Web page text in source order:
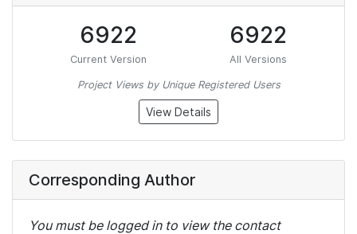
6922
Current Version
6922
All Versions
Project Views by Unique Registered Users
View Details
Corresponding Author
You must be logged in to view the contact